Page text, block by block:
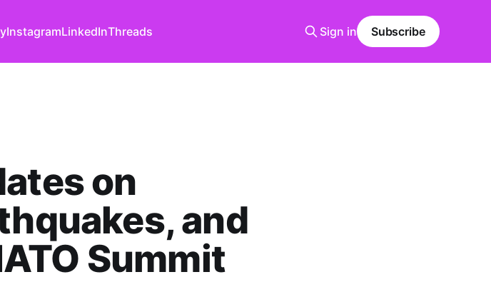
InstagramLinkedInThreads Sign in Subscribe
on
and
Summit